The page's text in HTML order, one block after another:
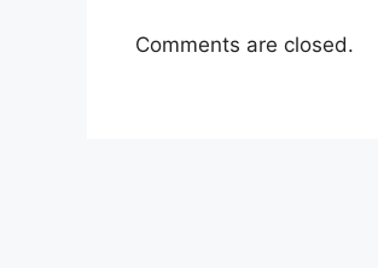
Comments are closed.